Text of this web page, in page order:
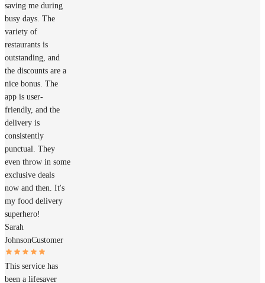
saving me during
busy days. The
variety of
restaurants is
outstanding, and
the discounts are a
nice bonus. The
app is user-
friendly, and the
delivery is
consistently
punctual. They
even throw in some
exclusive deals
now and then. It's
my food delivery
superhero!
Sarah
JohnsonCustomer
This service has
been a lifesaver